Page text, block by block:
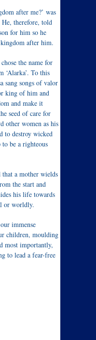
after me?’ was
therefore, told
for him so he
after him.
the name for
‘Alarka’. To this
sang songs of valor
king of him and
and make it
seed of care for
other women as his
to destroy wicked
be a righteous
that a mother wields
the start and
his life towards
or worldly.
immense
children, moulding
most importantly,
to lead a fear-free